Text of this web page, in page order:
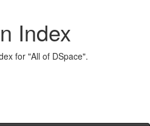
Index
for "All of DSpace".